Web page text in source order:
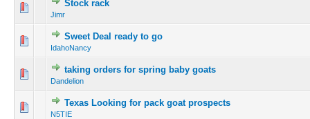
Stock rack
Jimr
Sweet Deal ready to go
IdahoNancy
taking orders for spring baby goats
Dandelion
Texas Looking for pack goat prospects
N5TIE